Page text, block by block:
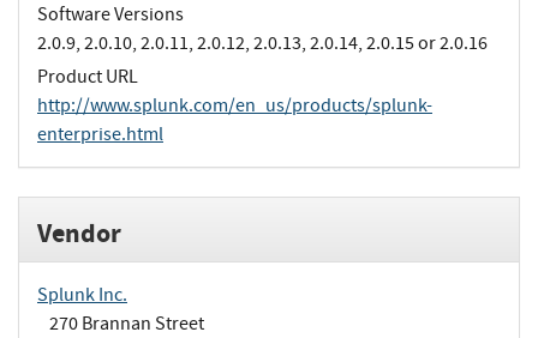
Software Versions
2.0.9, 2.0.10, 2.0.11, 2.0.12, 2.0.13, 2.0.14, 2.0.15 or 2.0.16
Product URL
http://www.splunk.com/en_us/products/splunk-
enterprise.html
Vendor
Splunk Inc.
270 Brannan Street